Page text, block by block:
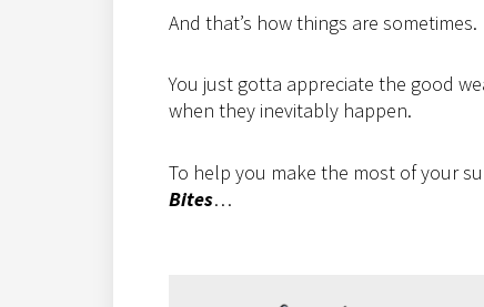
And that’s how things are sometimes.
You just gotta appreciate the good
when they inevitably happen.
To help you make the most of your
Bites…